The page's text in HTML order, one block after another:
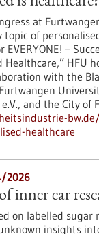
at
of
–
Healthcare,” HFU
with the
and the City of
healthcare
2026
inner ear
on labelled sugar
insights